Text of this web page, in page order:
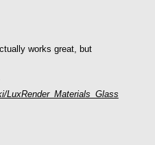
works great, but
LuxRender_Materials_Glass